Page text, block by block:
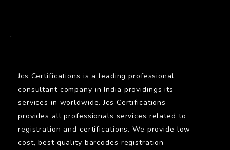
.
Jcs Certifications is a leading professional
consultant company in India providings its
services in worldwide. Jcs Certifications
provides all professionals services related to
registration and certifications. We provide low
cost, best quality barcodes registration